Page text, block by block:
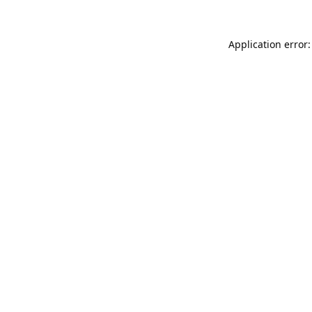
Application